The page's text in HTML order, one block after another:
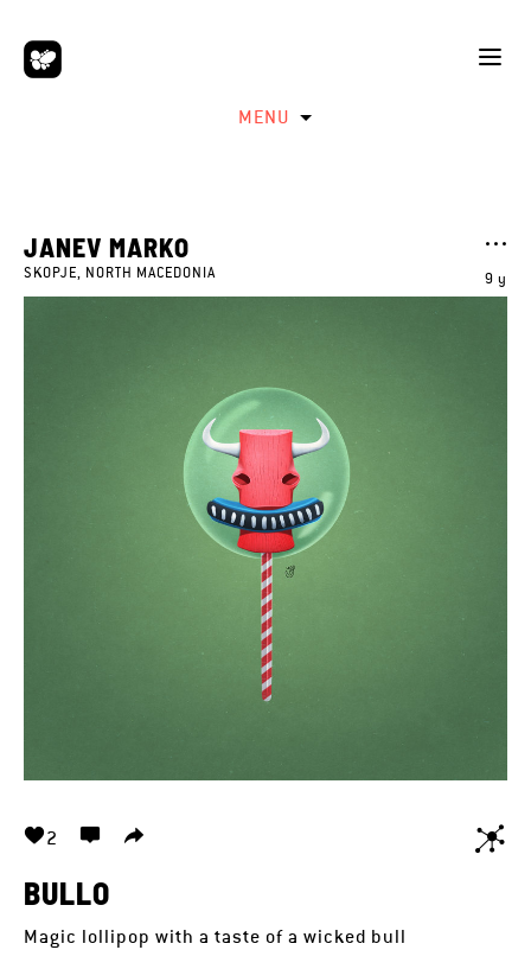
MENU
9 y
JANEV MARKO
SKOPJE, NORTH MACEDONIA
2
BULLO
Magic lollipop with a taste of a wicked bull